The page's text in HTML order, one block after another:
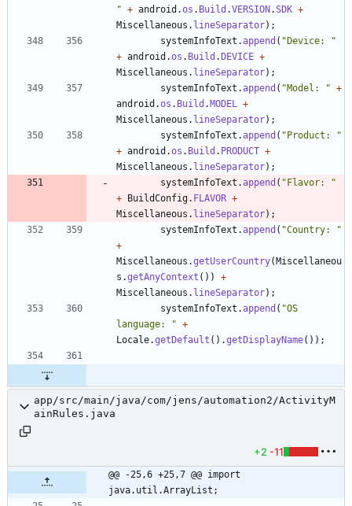
" + android .os . Build .VERSION .SDK +
Miscellaneous . lineSeparator) ;
systemInfoText .append ( " Device:
"
+ android .os . Build . DEVICE +
Miscellaneous . lineSeparator) ;
systemInfoText .append ( "Model: " +
android .os . Build . MODEL +
Miscellaneous . lineSeparator) ;
systemInfoText .append ( " Product:
"
+ android .os . Build . PRODUCT +
Miscellaneous . lineSeparator) ;
systemInfoText .append ( " Flavor:
"
+
BuildConfig. FLAVOR +
Miscellaneous . lineSeparator) ;
systemInfoText .append ( "Country:
"
+
Miscellaneous .getUserCountry( Miscellaneou
s .getAnyContext ( ) )
+
Miscellaneous . lineSeparator) ;
systemInfoText .append ( "OS
language:
" +
Locale.getDefault ( ) .getDisplayName( ) ) ;
app/src/main/java/com/jens/automation2/ActivityM
ainRules.java
+2 -11
@@ -25,6 +25,7 @@ import
java.util.ArrayList;